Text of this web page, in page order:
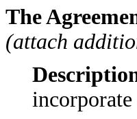
The
(attach